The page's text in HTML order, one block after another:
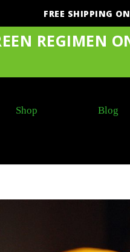
FREE SHIPPING
REGIMEN
Shop Blog